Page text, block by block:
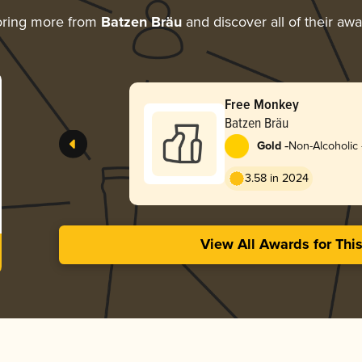
more from Batzen Bräuand discover all of their
Free Monkey
Batzen Bräu
Gold -Non-Alcoholic
3.58 in 2024
View All Awards for